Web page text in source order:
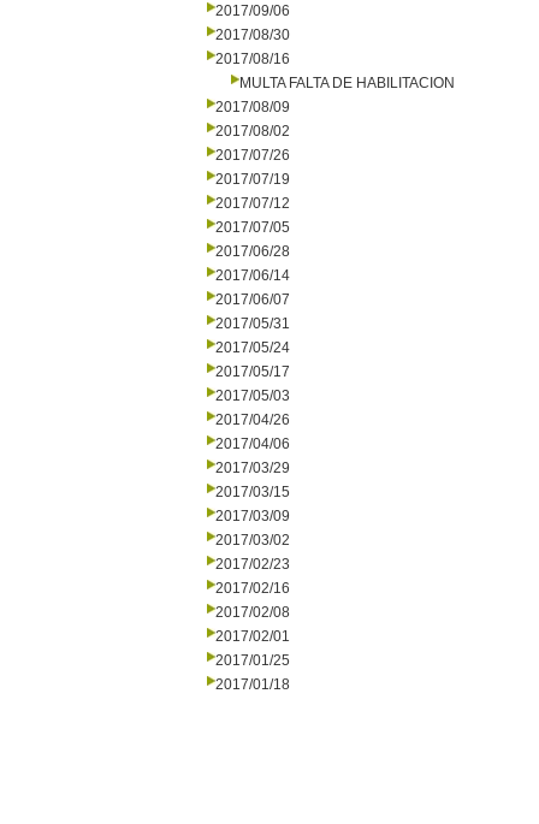
2017/09/06
2017/08/30
2017/08/16
MULTA FALTA DE HABILITACION
2017/08/09
2017/08/02
2017/07/26
2017/07/19
2017/07/12
2017/07/05
2017/06/28
2017/06/14
2017/06/07
2017/05/31
2017/05/24
2017/05/17
2017/05/03
2017/04/26
2017/04/06
2017/03/29
2017/03/15
2017/03/09
2017/03/02
2017/02/23
2017/02/16
2017/02/08
2017/02/01
2017/01/25
2017/01/18